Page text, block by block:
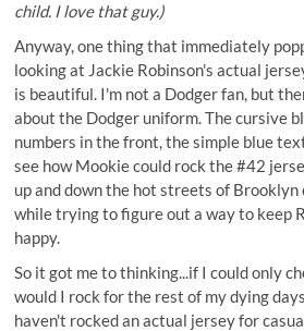
child. I love that guy.)
Anyway, one thing that immediately
looking at Jackie Robinson's actual
is beautiful. I'm not a Dodger fan, but
about the Dodger uniform. The cursive
numbers in the front, the simple blue
see how Mookie could rock the #42
up and down the hot streets of
while trying to figure out a way to keep
happy.
So it got me to thinking...if I could only
would I rock for the rest of my dying
haven't rocked an actual jersey for